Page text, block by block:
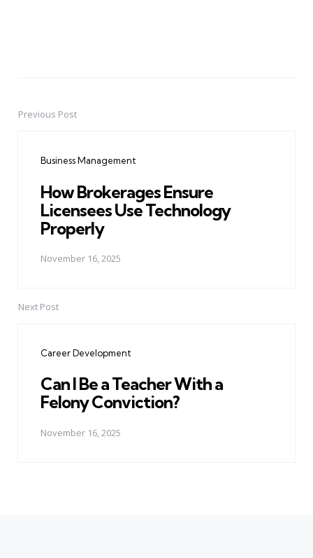
PostPrevious Post
Business Management
How Brokerages Ensure
Licensees Use Technology
Properly
November 16, 2025
Next Post
Career Development
Can I Be a Teacher With a
Felony Conviction?
November 16, 2025